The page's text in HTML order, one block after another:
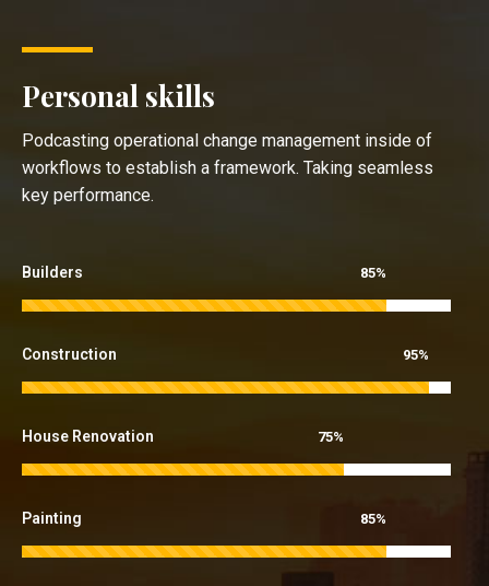
Personal skills
Podcasting operational change management inside of
workflows to establish a framework. Taking seamless
key performance.
Builders 85%
Construction 95%
House Renovation 75%
Painting 85%